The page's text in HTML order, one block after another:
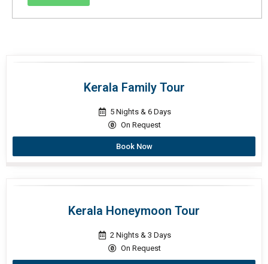
Kerala Family Tour
5 Nights & 6 Days
On Request
Book Now
Kerala Honeymoon Tour
2 Nights & 3 Days
On Request